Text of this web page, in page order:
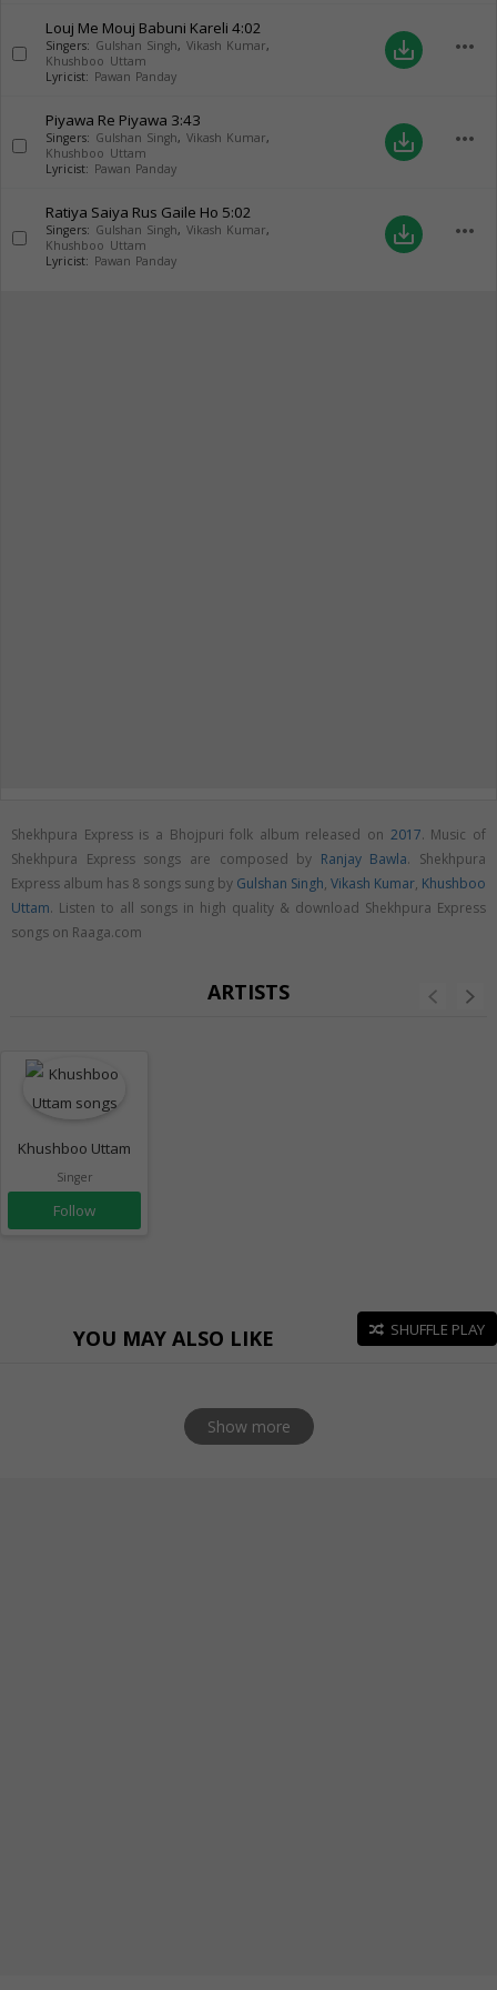
Louj Me Mouj Babuni Kareli 4:02
Singers: Gulshan Singh, Vikash Kumar,
Khushboo Uttam
Lyricist: Pawan Panday
save_alt more_horiz
Piyawa Re Piyawa 3:43
Singers: Gulshan Singh, Vikash Kumar,
Khushboo Uttam
Lyricist: Pawan Panday
save_alt more_horiz
Ratiya Saiya Rus Gaile Ho 5:02
Singers: Gulshan Singh, Vikash Kumar,
Khushboo Uttam
Lyricist: Pawan Panday
save_alt more_horiz
Shekhpura Express is a Bhojpuri folk album released on 2017. Music of
Shekhpura Express songs are composed by Ranjay Bawla. Shekhpura
Express album has 8 songs sung by Gulshan Singh, Vikash Kumar, Khushboo
Uttam. Listen to all songs in high quality & download Shekhpura Express
songs on Raaga.com
ARTISTS
Khushboo Uttam
Singer
Follow
YOU MAY ALSO LIKE SHUFFLE PLAY
Show more